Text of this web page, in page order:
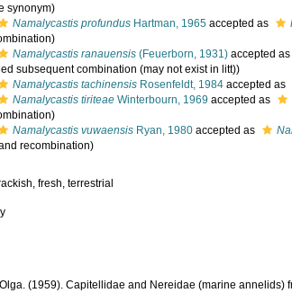
synonym)
Namalycastis profundus Hartman, 1965 accepted as
Namalycastis ranauensis (Feuerborn, 1931) accepted as
subsequent combination (may not exist in litt))
Namalycastis tachinensis Rosenfeldt, 1984 accepted as
Namalycastis tiriteae Winterbourn, 1969 accepted as
Namalycastis vuwaensis Ryan, 1980 accepted as
recombination)
fresh, terrestrial
(1959). Capitellidae and Nereidae (marine annelids)